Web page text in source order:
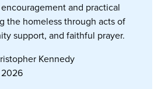
and practical
the homeless through acts of
support, and faithful prayer.
Kennedy